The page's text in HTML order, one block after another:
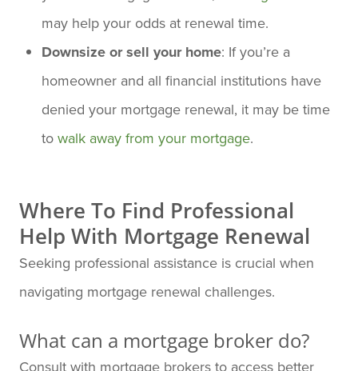
may help your odds at renewal time.
Downsize or sell your home: If you’re a
homeowner and all financial institutions have
denied your mortgage renewal, it may be time
to walk away from your mortgage.
Where To Find Professional
Help With Mortgage Renewal
Seeking professional assistance is crucial when
navigating mortgage renewal challenges.
What can a mortgage broker do?
Consult with mortgage brokers to access better